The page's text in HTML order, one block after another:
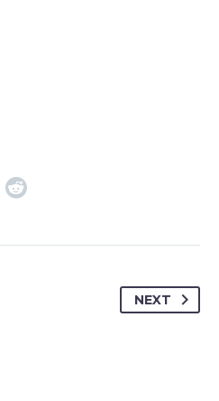
NEXT